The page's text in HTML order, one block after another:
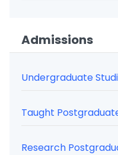
Admissions
Undergraduate
Taught
Research